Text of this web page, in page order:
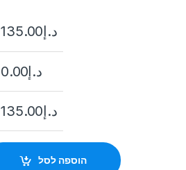
د.إ135.00
د.إ0.00
د.إ135.00
הוספה לסל